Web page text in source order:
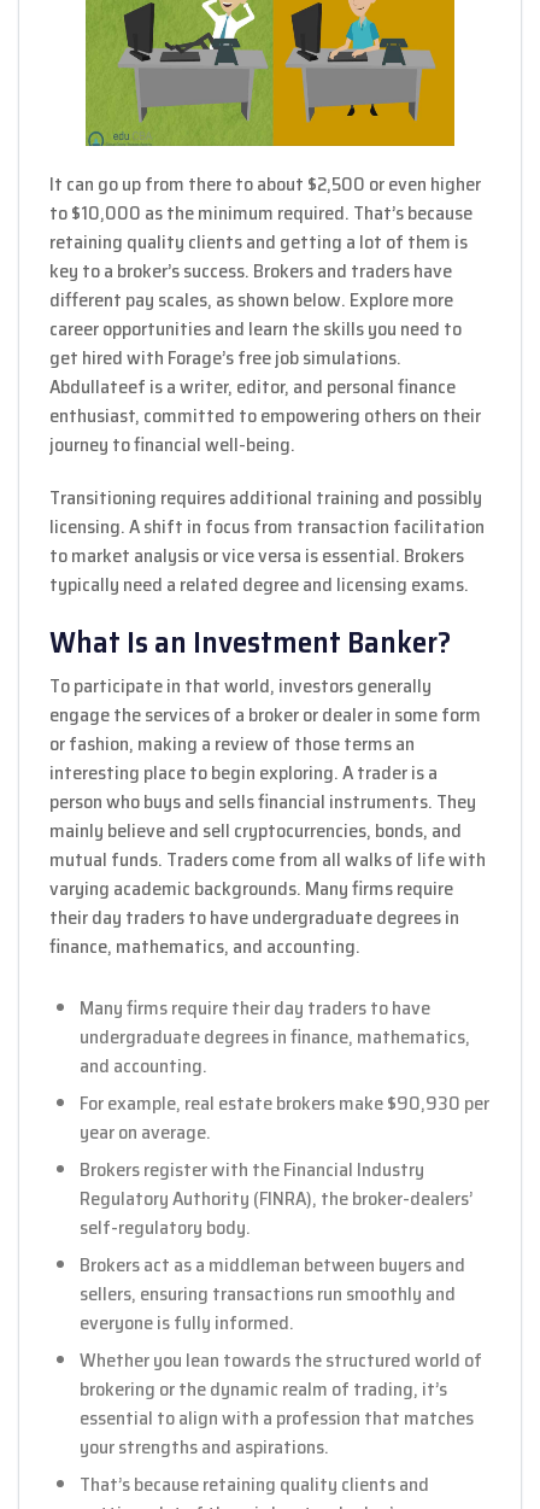
It can go up from there to about $2,500 or even higher
to $10,000 as the minimum required. That’s because
retaining quality clients and getting a lot of them is
key to a broker’s success. Brokers and traders have
different pay scales, as shown below. Explore more
career opportunities and learn the skills you need to
get hired with Forage’s free job simulations.
Abdullateef is a writer, editor, and personal finance
enthusiast, committed to empowering others on their
journey to financial well-being.
Transitioning requires additional training and possibly
licensing. A shift in focus from transaction facilitation
to market analysis or vice versa is essential. Brokers
typically need a related degree and licensing exams.
What Is an Investment Banker?
To participate in that world, investors generally
engage the services of a broker or dealer in some form
or fashion, making a review of those terms an
interesting place to begin exploring. A trader is a
person who buys and sells financial instruments. They
mainly believe and sell cryptocurrencies, bonds, and
mutual funds. Traders come from all walks of life with
varying academic backgrounds. Many firms require
their day traders to have undergraduate degrees in
finance, mathematics, and accounting.
Many firms require their day traders to have
undergraduate degrees in finance, mathematics,
and accounting.
For example, real estate brokers make $90,930 per
year on average.
Brokers register with the Financial Industry
Regulatory Authority (FINRA), the broker-dealers’
self-regulatory body.
Brokers act as a middleman between buyers and
sellers, ensuring transactions run smoothly and
everyone is fully informed.
Whether you lean towards the structured world of
brokering or the dynamic realm of trading, it’s
essential to align with a profession that matches
your strengths and aspirations.
That’s because retaining quality clients and